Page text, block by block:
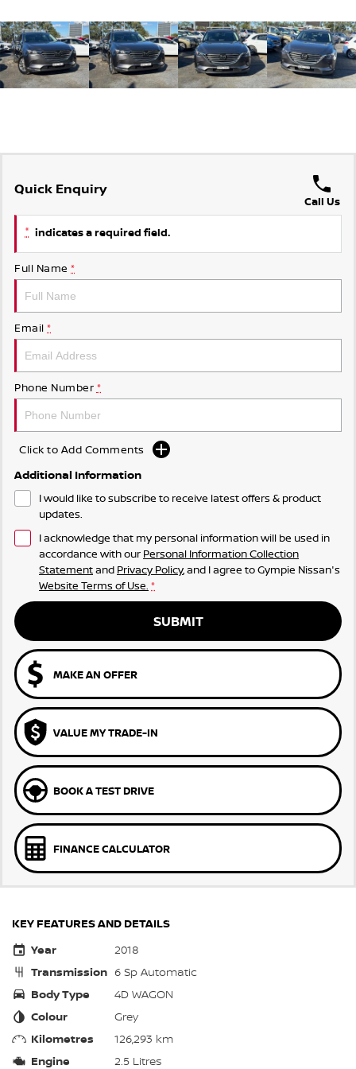
Quick Enquiry
Call Us
* indicates a required field.
Full Name *
Email *
Phone Number *
Click to Add Comments
Additional Information
I would like to subscribe to receive latest offers & product
updates.
I acknowledge that my personal information will be used in
accordance with our Personal Information Collection
Statementand Privacy Policy, and I agree toGympie Nissan's
Website Terms of Use. *
SUBMIT
MAKE AN OFFER
VALUE MY TRADE-IN
BOOK A TEST DRIVE
FINANCE CALCULATOR
KEY FEATURES AND DETAILS
Year
2018
Transmission 6 Sp Automatic
Body Type
4D WAGON
Colour
Grey
Kilometres
126,293 km
Engine
2.5 Litres